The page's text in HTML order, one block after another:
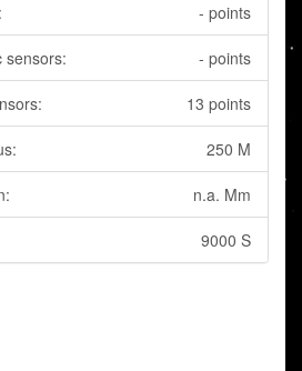
- points
sensors: - points
13 points
250 M
n.a. Mm
9000 S